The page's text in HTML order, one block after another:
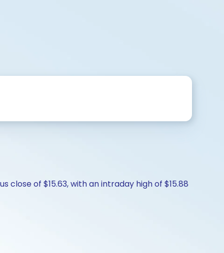
close of $15.63, with an intraday high of $15.88